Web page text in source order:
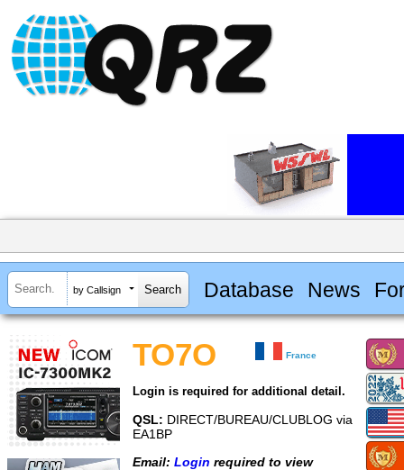
by Callsign Database News
TO7O France
Login is required for additional detail.
QSL: DIRECT/BUREAU/CLUBLOG via
EA1BP
Email: Login required to view